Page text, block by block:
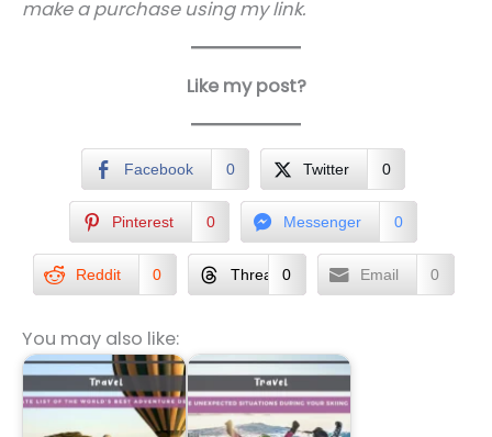
make a purchase using my link.
Like my post?
Facebook 0 Twitter 0
Pinterest 0 Messenger 0
Reddit 0 Threads0 Email 0
You may also like: